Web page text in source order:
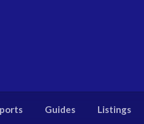
Guides Listings